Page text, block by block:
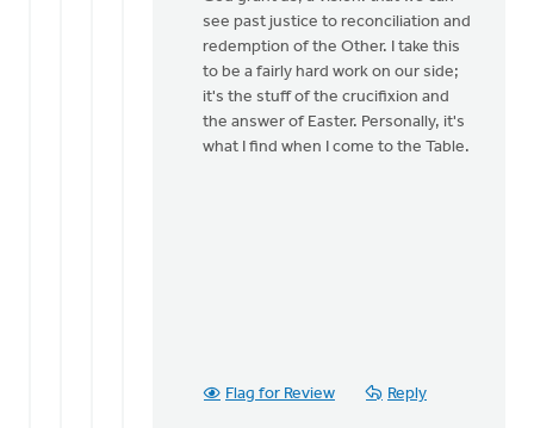
see past justice to reconciliation and
redemption of the Other. I take this
to be a fairly hard work on our side;
it's the stuff of the crucifixion and
the answer of Easter. Personally, it's
what I find when I come to the Table.
Flag for Review Reply